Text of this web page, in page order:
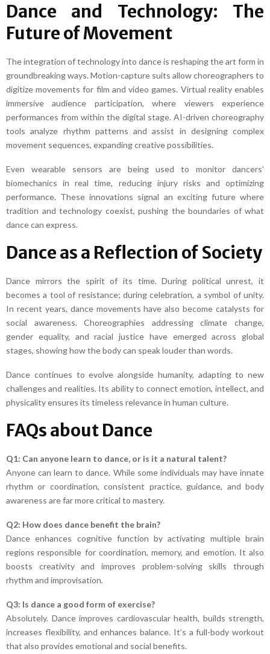
Dance and Technology: The
Future of Movement
The integration of technology into dance is reshaping the art form in
groundbreaking ways. Motion-capture suits allow choreographers to
digitize movements for film and video games. Virtual reality enables
immersive audience participation, where viewers experience
performances from within the digital stage. AI-driven choreography
tools analyze rhythm patterns and assist in designing complex
movement sequences, expanding creative possibilities.
Even wearable sensors are being used to monitor dancers’
biomechanics in real time, reducing injury risks and optimizing
performance. These innovations signal an exciting future where
tradition and technology coexist, pushing the boundaries of what
dance can express.
Dance as a Reflection of Society
Dance mirrors the spirit of its time. During political unrest, it
becomes a tool of resistance; during celebration, a symbol of unity.
In recent years, dance movements have also become catalysts for
social awareness. Choreographies addressing climate change,
gender equality, and racial justice have emerged across global
stages, showing how the body can speak louder than words.
Dance continues to evolve alongside humanity, adapting to new
challenges and realities. Its ability to connect emotion, intellect, and
physicality ensures its timeless relevance in human culture.
FAQs about Dance
Q1: Can anyone learn to dance, or is it a natural talent?
Anyone can learn to dance. While some individuals may have innate
rhythm or coordination, consistent practice, guidance, and body
awareness are far more critical to mastery.
Q2: How does dance benefit the brain?
Dance enhances cognitive function by activating multiple brain
regions responsible for coordination, memory, and emotion. It also
boosts creativity and improves problem-solving skills through
rhythm and improvisation.
Q3: Is dance a good form of exercise?
Absolutely. Dance improves cardiovascular health, builds strength,
increases flexibility, and enhances balance. It’s a full-body workout
that also provides emotional and social benefits.